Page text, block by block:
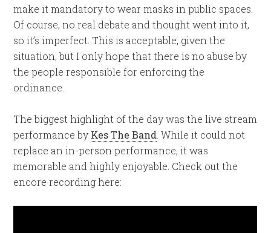
make it mandatory to wear masks in public spaces.
Of course, no real debate and thought went into it,
so it’s imperfect. This is acceptable, given the
situation, but I only hope that there is no abuse by
the people responsible for enforcing the
ordinance.
The biggest highlight of the day was the live stream
performance by Kes The Band . While it could not
replace an in-person performance, it was
memorable and highly enjoyable. Check out the
encore recording here: